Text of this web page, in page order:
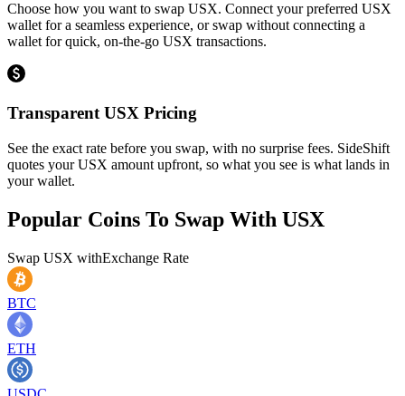
Choose how you want to swap USX. Connect your preferred USX
wallet for a seamless experience, or swap without connecting a
wallet for quick, on-the-go USX transactions.
Transparent USX Pricing
See the exact rate before you swap, with no surprise fees. SideShift
quotes your USX amount upfront, so what you see is what lands in
your wallet.
Popular Coins To Swap With USX
Swap USX withExchange Rate
BTC
ETH